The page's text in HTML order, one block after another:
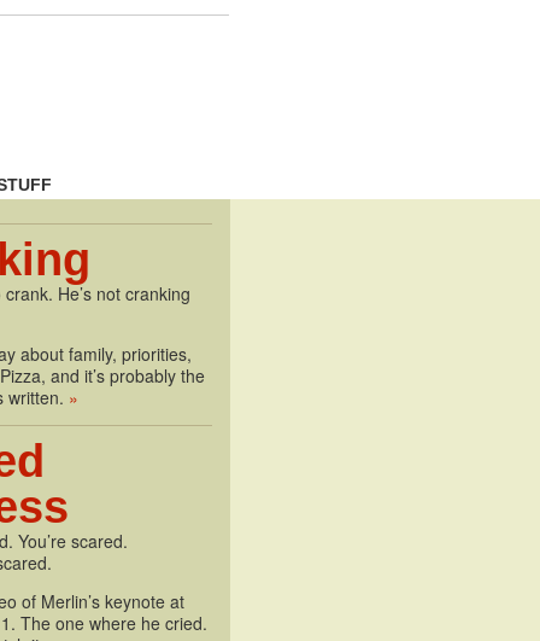
He’s not cranking
about family, priorities,
and it’s probably the
written. »
You’re scared.
of Merlin’s keynote at
The one where he cried.